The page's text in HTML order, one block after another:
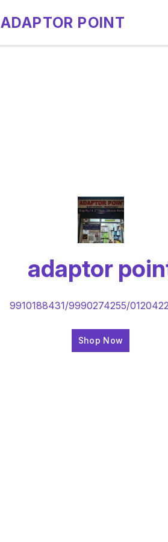
ADAPTOR POINT
adaptor
9910188431/9990274255/
Shop Now